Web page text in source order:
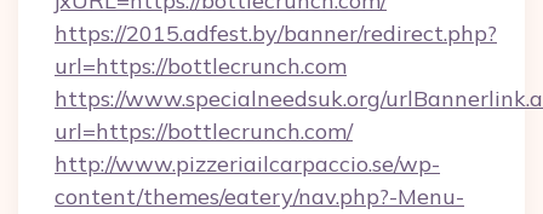
https://2015.adfest.by/banner/redirect.php?
url=https://bottlecrunch.com
https://www.specialneedsuk.org/
url=https://bottlecrunch.com/
http://www.pizzeriailcarpaccio.se/wp-
content/themes/eatery/nav.php?-Menu-